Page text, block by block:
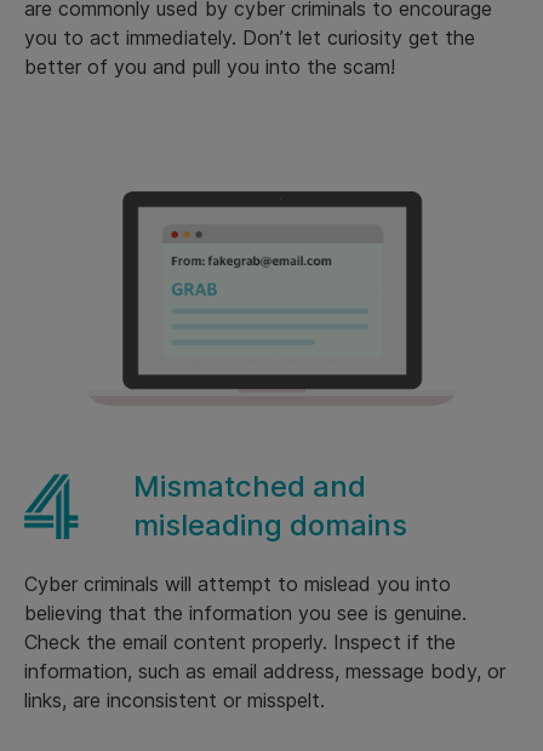
are commonly used by cyber criminals to encourage
you to act immediately. Don’t let curiosity get the
better of you and pull you into the scam!
Mismatched and
misleading domains
Cyber criminals will attempt to mislead you into
believing that the information you see is genuine.
Check the email content properly. Inspect if the
information, such as email address, message body, or
links, are inconsistent or misspelt.